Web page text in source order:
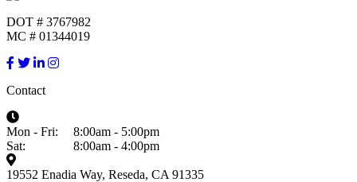
DOT # 3767982
MC # 01344019
Contact
Mon - Fri:
8:00am - 5:00pm
Sat:
8:00am - 4:00pm
19552 Enadia Way, Reseda, CA 91335